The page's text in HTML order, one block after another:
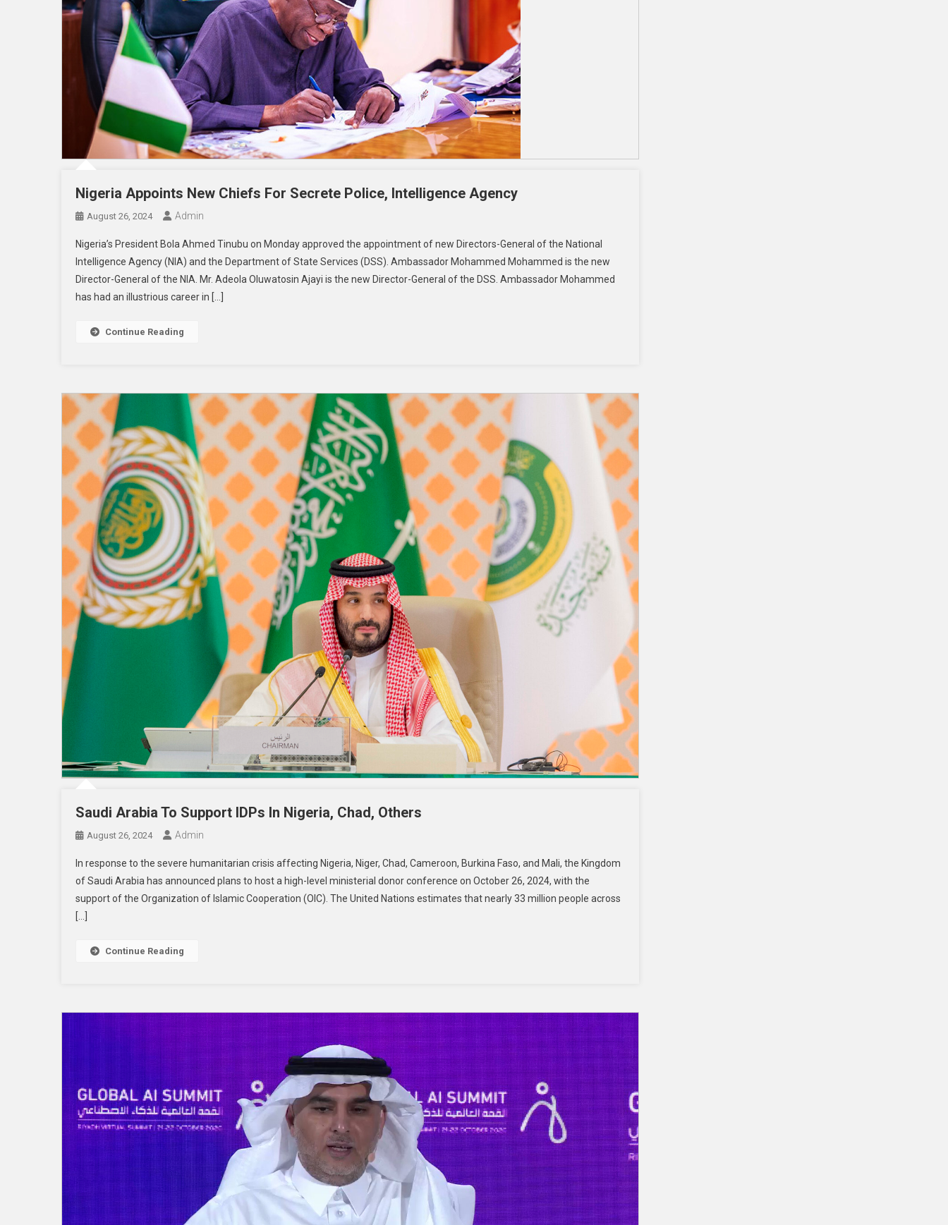
Nigeria Appoints New Chiefs For Secrete Police, Intelligence Agency
August 26, 2024 Admin
Nigeria’s President Bola Ahmed Tinubu on Monday approved the appointment of new Directors-General of the National
Intelligence Agency (NIA) and the Department of State Services (DSS). Ambassador Mohammed Mohammed is the new
Director-General of the NIA. Mr. Adeola Oluwatosin Ajayi is the new Director-General of the DSS. Ambassador Mohammed
has had an illustrious career in […]
Continue Reading
Saudi Arabia To Support IDPs In Nigeria, Chad, Others
August 26, 2024 Admin
In response to the severe humanitarian crisis affecting Nigeria, Niger, Chad, Cameroon, Burkina Faso, and Mali, the Kingdom
of Saudi Arabia has announced plans to host a high-level ministerial donor conference on October 26, 2024, with the
support of the Organization of Islamic Cooperation (OIC). The United Nations estimates that nearly 33 million people across
[…]
Continue Reading